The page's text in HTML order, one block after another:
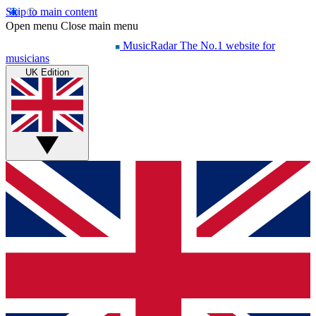
Skip to main content
Open menu Close main menu
MusicRadar The No.1 website for
musicians
UK Edition